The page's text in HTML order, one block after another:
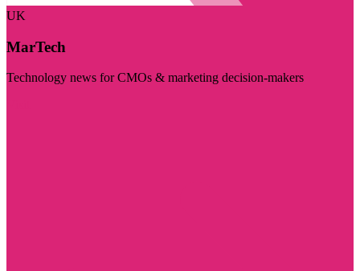
UK
MarTech
Technology news for CMOs & marketing decision-makers